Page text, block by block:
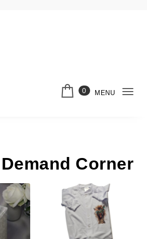
0 MENU
Corner